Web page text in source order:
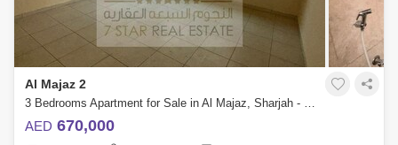
Al Majaz 2
3 Bedrooms Apartment for Sale in Al Majaz, Sharjah - 7869758
AED 670,000